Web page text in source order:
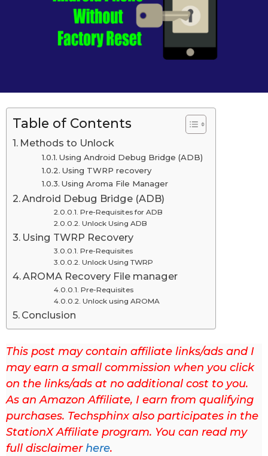
u
p
d
a
t
e
d
o
n
2
Table of Contents
Methods to Unlock
Using Android Debug Bridge (ADB)
Using TWRP recovery
Using Aroma File Manager
Android Debug Bridge (ADB)
Pre-Requisites for ADB
Unlock Using ADB
Using TWRP Recovery
Pre-Requisites
Unlock Using TWRP
AROMA Recovery File manager
Pre-Requisites
Unlock using AROMA
Conclusion
This post may contain affiliate links/ads and I
may earn a small commission when you click
on the links/ads at no additional cost to you.
As an Amazon Affiliate, I earn from qualifying
purchases. Techsphinx also participates in the
StationX Affiliate program. You can read my
full disclaimerhere.